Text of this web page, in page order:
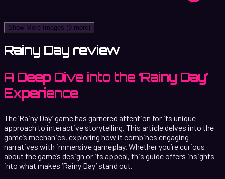
Show More Images (9 more)
Rainy Day review
A Deep Dive into the ‘Rainy Day’
Experience
The ‘Rainy Day’ game has garnered attention for its unique
approach to interactive storytelling. This article delves into the
game’s mechanics, exploring how it combines engaging
narratives with immersive gameplay. Whether you’re curious
about the game’s design or its appeal, this guide offers insights
into what makes ‘Rainy Day’ stand out.